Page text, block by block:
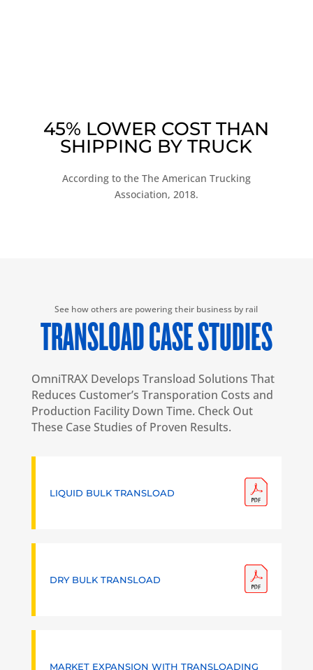
45% LOWER COST THAN
SHIPPING BY TRUCK
According to the The American Trucking
Association, 2018.
See how others are powering their business by rail
TRANSLOAD CASE STUDIES
OmniTRAX Develops Transload Solutions That
Reduces Customer’s Transporation Costs and
Production Facility Down Time. Check Out
These Case Studies of Proven Results.
LIQUID BULK TRANSLOAD
DRY BULK TRANSLOAD
MARKET EXPANSION WITH TRANSLOADING